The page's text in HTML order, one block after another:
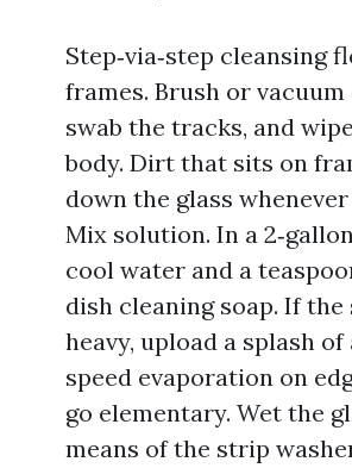
Step‑via‑step cleansing
frames. Brush or vacuum
swab the tracks, and
body. Dirt that sits on
down the glass
Mix solution. In a
cool water and a
dish cleaning soap. If
heavy, upload a splash
speed evaporation on
go elementary. Wet the
means of the strip